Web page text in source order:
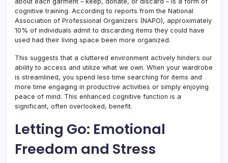
cognitive training. According to reports from the National
Association of Professional Organizers (NAPO), approximately
10% of individuals admit to discarding items they could have
used had their living space been more organized.
This suggests that a cluttered environment actively hinders our
ability to access and utilize what we own. When your wardrobe
is streamlined, you spend less time searching for items and
more time engaging in productive activities or simply enjoying
peace of mind. This enhanced cognitive function is a
significant, often overlooked, benefit.
Letting Go: Emotional
Freedom and Stress